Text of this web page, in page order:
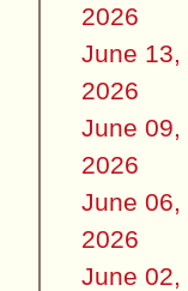
2026
June 13,
2026
June 09,
2026
June 06,
2026
June 02,